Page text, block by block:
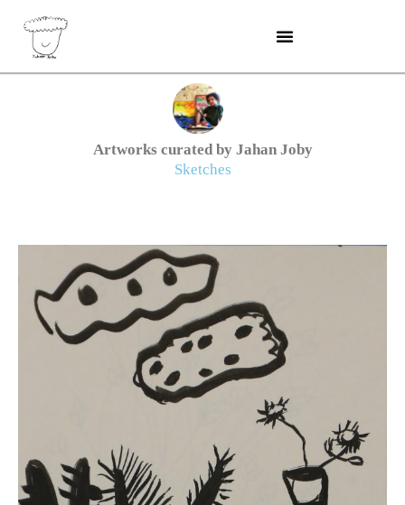
content
Artworks curated by Jahan Joby
Sketches